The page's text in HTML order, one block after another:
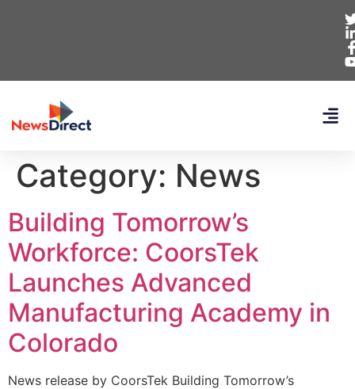
Category: News
Building Tomorrow’s
Workforce: CoorsTek
Launches Advanced
Manufacturing Academy in
Colorado
News release by CoorsTek Building Tomorrow’s